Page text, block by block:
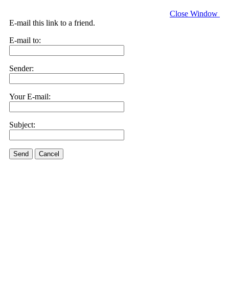
Close Window
E-mail this link to a friend.
E-mail to:
Sender:
Your E-mail:
Subject:
Send Cancel